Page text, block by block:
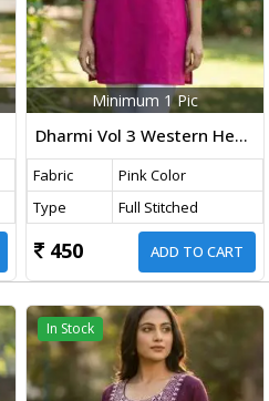
Minimum 1 Pic
Dharmi Vol 3 Western Heavy Rayon Top With Embroidery Thread Work Pink Color
Fabric
Pink Color
Type
Full Stitched
450 ADD TO CART
In Stock